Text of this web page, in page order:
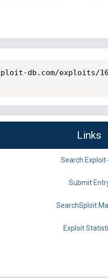
db.com/exploits/
Links
Search
Submit
SearchSploit
Exploit